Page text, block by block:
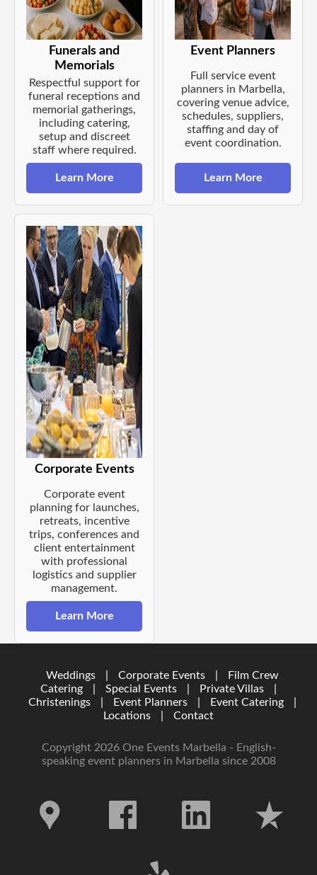
Funerals and
Memorials
Respectful support for
funeral receptions and
memorial gatherings,
including catering,
setup and discreet
staff where required.
Learn More
Event Planners
Full service event
planners in Marbella,
covering venue advice,
schedules, suppliers,
staffing and day of
event coordination.
Learn More
Corporate Events
Corporate event
planning for launches,
retreats, incentive
trips, conferences and
client entertainment
with professional
logistics and supplier
management.
Learn More
Weddings Corporate Events
Film Crew
Catering
Special Events Private Villas
Christenings
Event Planners Event Catering
Locations
Contact
Copyright 2026 One Events Marbella - English-
speaking event planners in Marbella since 2008